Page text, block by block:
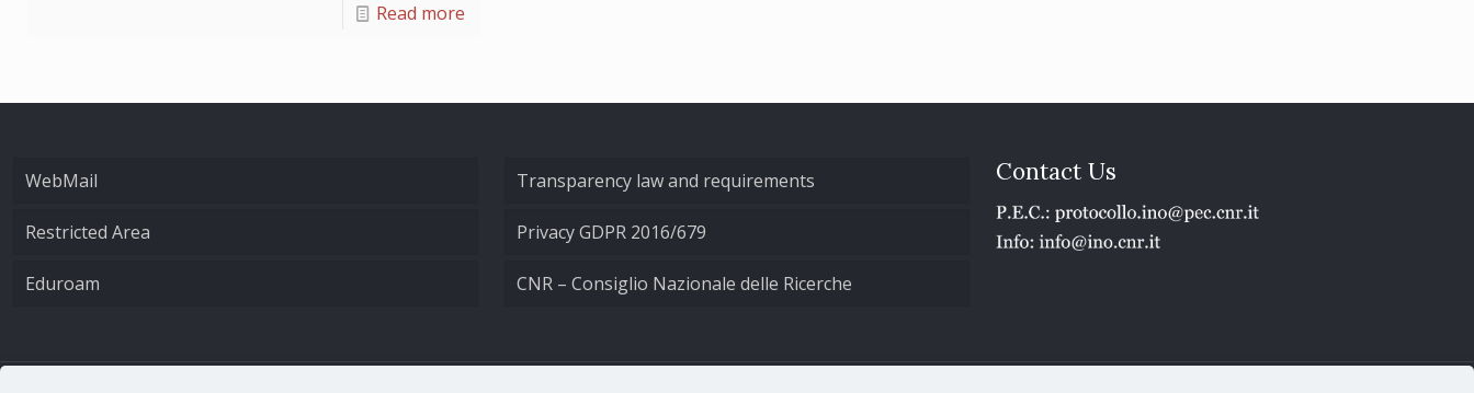
Read more
WebMail
Restricted Area
Eduroam
Transparency law and requirements
Privacy GDPR 2016/679
CNR – Consiglio Nazionale delle Ricerche
Contact Us